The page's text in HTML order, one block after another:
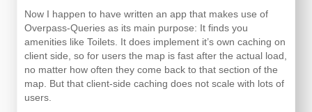
Now I happen to have written an app that makes use of
Overpass-Queries as its main purpose: It finds you
amenities like Toilets. It does implement it’s own caching on
client side, so for users the map is fast after the actual load,
no matter how often they come back to that section of the
map. But that client-side caching does not scale with lots of
users.